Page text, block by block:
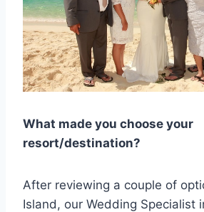
What made you choose your
resort/destination?
After reviewing a couple of
Island, our Wedding Specialist